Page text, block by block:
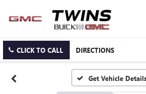
CLICK TO CALL DIRECTIONS